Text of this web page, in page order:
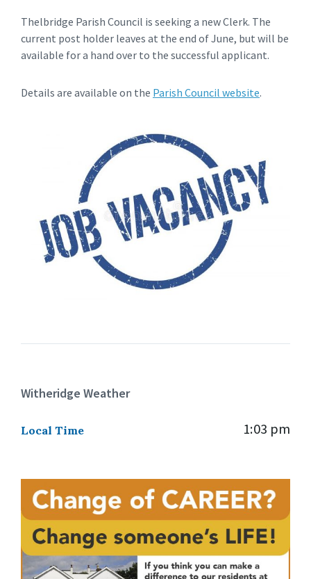
Thelbridge Parish Council is seeking a new Clerk. The
current post holder leaves at the end of June, but will be
available for a hand over to the successful applicant.
Details are available on the Parish Council website.
Witheridge Weather
Local Time 1:03 pm